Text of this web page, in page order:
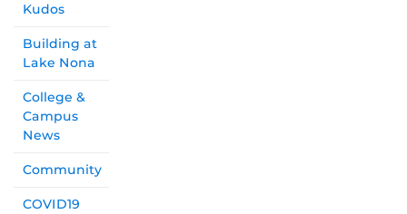
Kudos
Building at
Lake Nona
College &
Campus
News
Community
COVID19